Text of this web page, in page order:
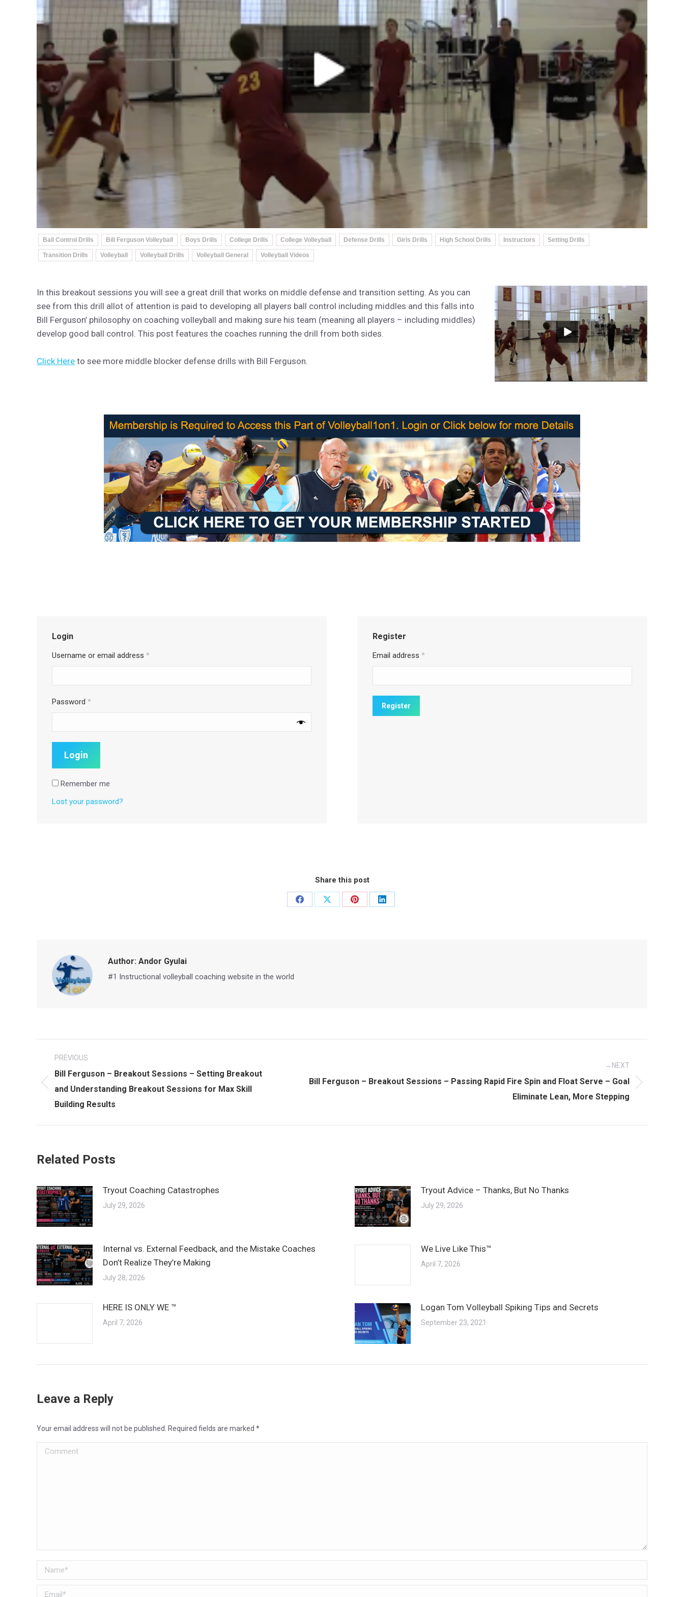
Ball Control Drills Bill Ferguson Volleyball Boys Drills College Drills College Volleyball Defense Drills Girls Drills High School Drills Instructors Setting Drills
Transition Drills Volleyball Volleyball Drills Volleyball General Volleyball Videos
In this breakout sessions you will see a great drill that works on middle defense and transition setting. As you can
see from this drill allot of attention is paid to developing all players ball control including middles and this falls into
Bill Ferguson’ philosophy on coaching volleyball and making sure his team (meaning all players – including middles)
develop good ball control. This post features the coaches running the drill from both sides.
Click Here to see more middle blocker defense drills with Bill Ferguson.
Login
Username or email address *
Password *
Remember me
Lost your password?
Register
Email address *
Share this post
Share
Share
Share
Share
Author: Andor Gyulai
#1 Instructional volleyball coaching website in the world
Post
navigation
PREVIOUS
Previous
post:
Bill Ferguson – Breakout Sessions – Setting Breakout
and Understanding Breakout Sessions for Max Skill
Building Results
NEXT
Bill Ferguson – Breakout Sessions – Passing Rapid Fire Spin and Float Serve – Goal
Eliminate Lean, More Stepping
Related Posts
Tryout Coaching Catastrophes
July 29, 2026
Tryout Advice – Thanks, But No Thanks
July 29, 2026
Internal vs. External Feedback, and the Mistake Coaches
Don’t Realize They’re Making
July 28, 2026
We Live Like This™
April 7, 2026
HERE IS ONLY WE ™
April 7, 2026
Logan Tom Volleyball Spiking Tips and Secrets
September 23, 2021
Leave a Reply
Your email address will not be published. Required fields are marked *
Comment
Name *
Email *